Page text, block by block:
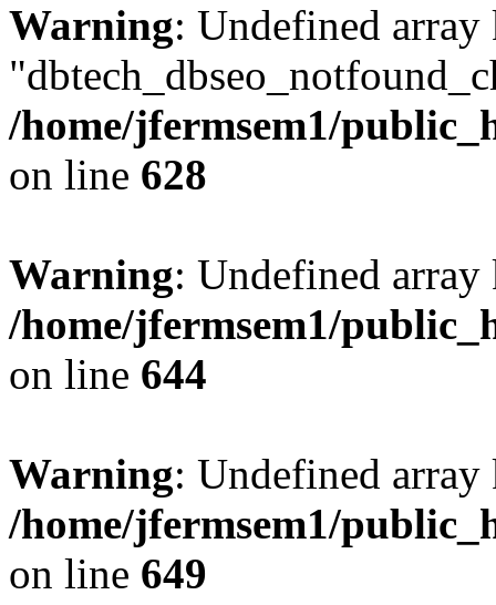
Warning: Undefined array
/home/jfermsem1/
on line 628
Warning: Undefined
/home/jfermsem1/
on line 644
Warning: Undefined
/home/jfermsem1/
on line 649